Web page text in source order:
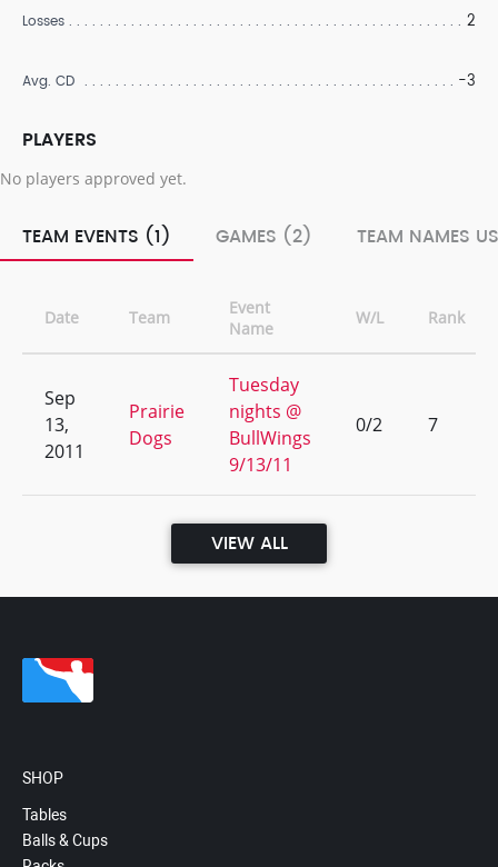
Losses 2
Avg. CD -3
PLAYERS
No players approved yet.
TEAM EVENTS (1) GAMES (2) TEAM NAMES
Date Team
Event
Name
W/L Rank
Sep
13,
2011
Prairie
Dogs
Tuesday
nights @
BullWings
9/13/11
0/2 7
VIEW ALL
SHOP
Tables
Balls & Cups